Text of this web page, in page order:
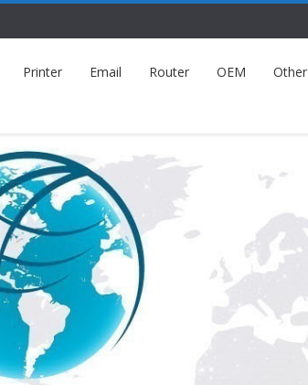
Printer Email Router OEM Other